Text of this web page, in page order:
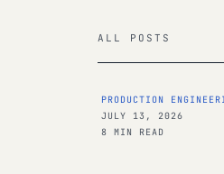
ALL POSTS
PRODUCTION
JULY 13, 2026
8 MIN READ